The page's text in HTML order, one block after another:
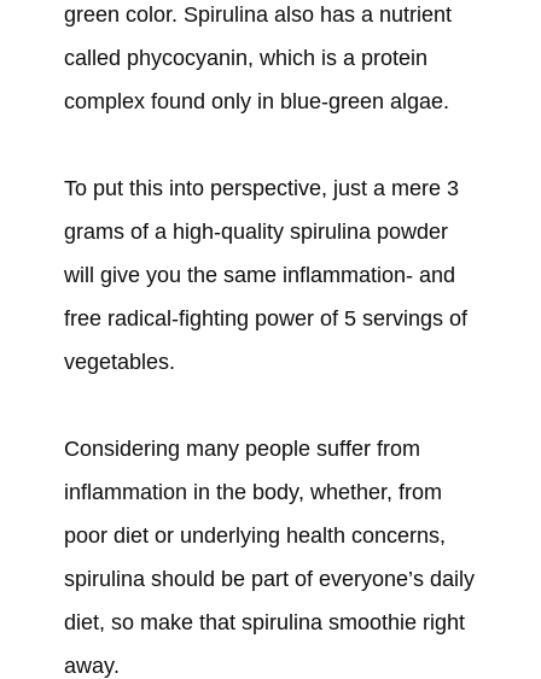
green color. Spirulina also has a nutrient
called phycocyanin, which is a protein
complex found only in blue-green algae.
To put this into perspective, just a mere 3
grams of a high-quality spirulina powder
will give you the same inflammation- and
free radical-fighting power of 5 servings of
vegetables.
Considering many people suffer from
inflammation in the body, whether, from
poor diet or underlying health concerns,
spirulina should be part of everyone’s daily
diet, so make that spirulina smoothie right
away.